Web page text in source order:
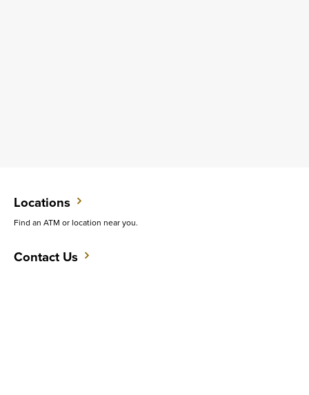
Locations
Find an ATM or location near you.
Contact Us